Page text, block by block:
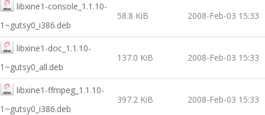
libxine1-console_1.1.10-
1~gutsy0_i386.deb
58.8 KiB 2008-Feb-03 15:33
libxine1-doc_1.1.10-
1~gutsy0_all.deb
137.0 KiB 2008-Feb-03 15:33
libxine1-ffmpeg_1.1.10-
1~gutsy0_i386.deb
397.2 KiB 2008-Feb-03 15:33